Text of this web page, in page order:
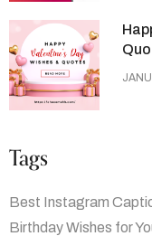
Tags
Best Instagram
Birthday Wishes for